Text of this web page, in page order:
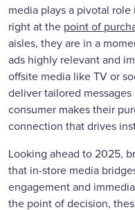
media plays a pivotal
right at the point of
aisles, they are in a
ads highly relevant and
offsite media like TV or
deliver tailored
consumer makes their
connection that drives
Looking ahead to 2025,
that in-store media
engagement and
the point of decision,